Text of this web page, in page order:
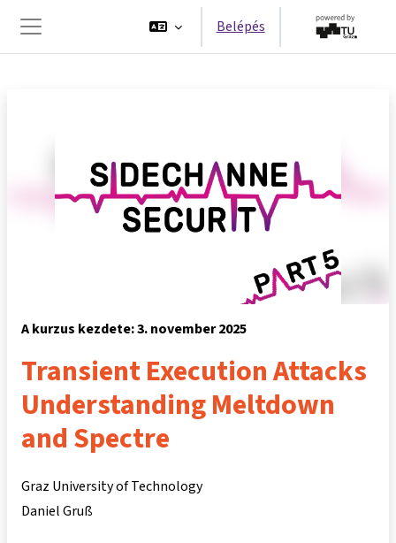
Oldalpanel
Belépés
A kurzus kezdete: 3. november 2025
Transient Execution Attacks
Understanding Meltdown
and Spectre
Graz University of Technology
Daniel Gruß